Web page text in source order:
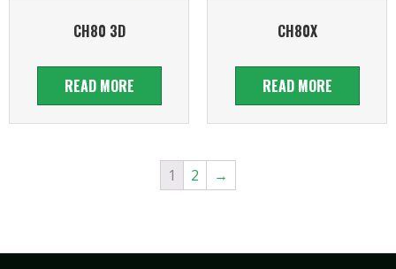
CH80 3D
READ MORE
CH80X
READ MORE
1 2 →